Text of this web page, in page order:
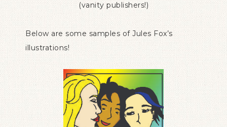
(vanity publishers!)
Below are some samples of Jules Fox’s
illustrations!